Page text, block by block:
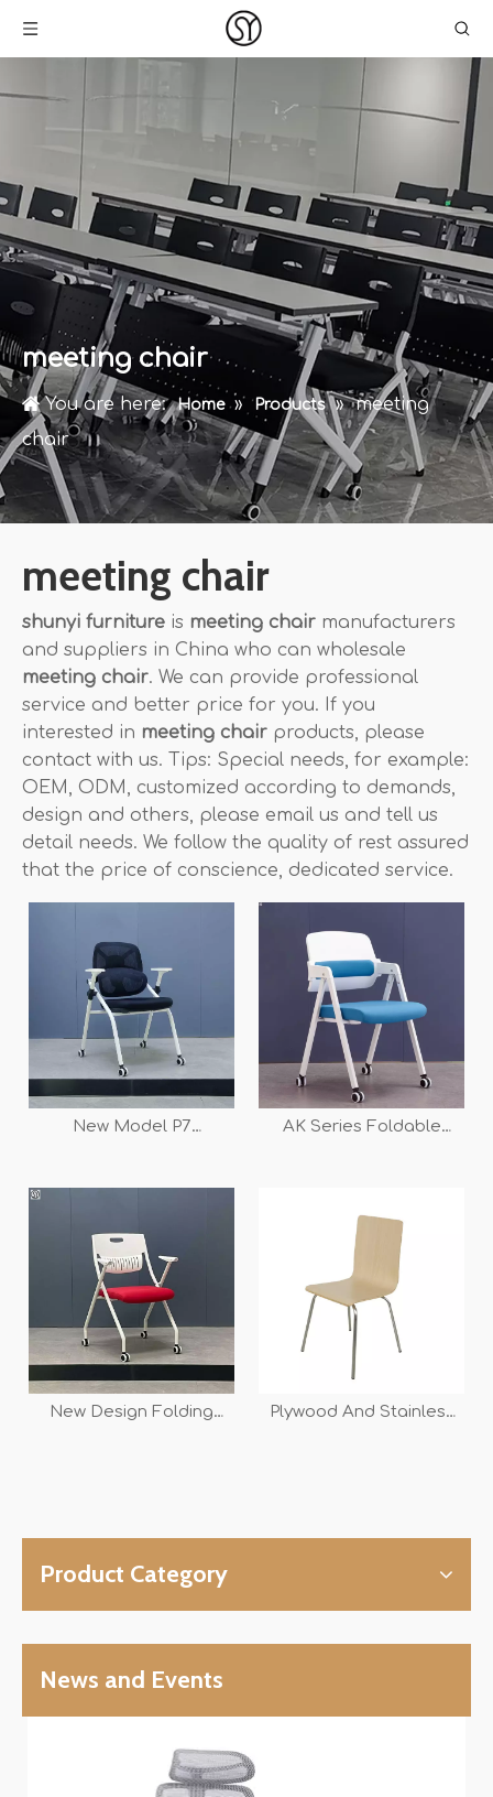
meeting chair
You are here: Home » Products » meeting
chair
meeting chair
shunyi furniture is meeting chair manufacturers
and suppliers in China who can wholesale
meeting chair. We can provide professional
service and better price for you. If you
interested in meeting chair products, please
contact with us. Tips: Special needs, for example:
OEM, ODM, customized according to demands,
design and others, please email us and tell us
detail needs. We follow the quality of rest assured
that the price of conscience, dedicated service.
New Model P7
Chair
AK Series Foldable
New Design Folding
Plywood And Stainless
Product Category
News and Events